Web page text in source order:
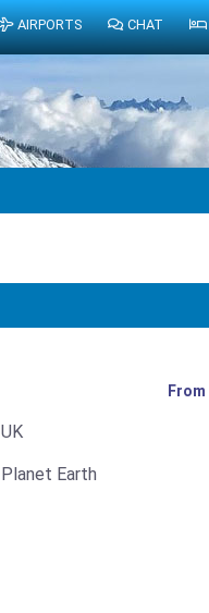
From
UK
Planet Earth
AIRPORTS CHAT